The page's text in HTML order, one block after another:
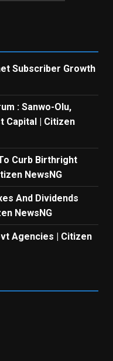
Subscriber Growth
: Sanwo-Olu,
Capital | Citizen
Curb Birthright
NewsNG
And Dividends
NewsNG
Agencies | Citizen